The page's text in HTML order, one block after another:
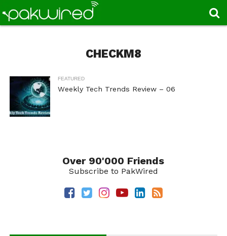
CHECKM8
FEATURED
Weekly Tech Trends Review – 06
Over 90'000 Friends
Subscribe to PakWired